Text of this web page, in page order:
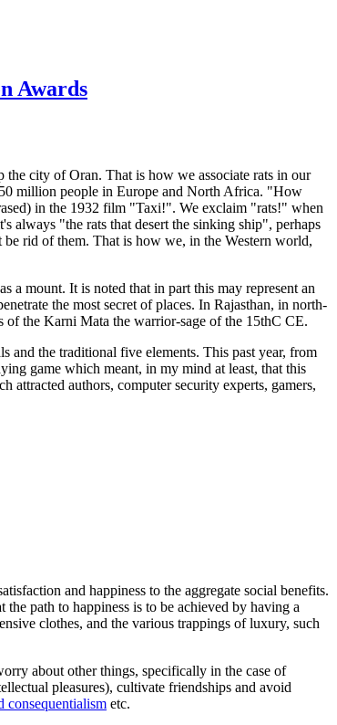
Awards
the city of Oran. That is how we associate rats in our
million people in Europe and North Africa. "How
in the 1932 film "Taxi!". We exclaim "rats!" when
"the rats that desert the sinking ship", perhaps
rid of them. That is how we, in the Western world,
a mount. It is noted that in part this may represent an
the most secret of places. In Rajasthan, in north-
of the Karni Mata the warrior-sage of the 15thC CE.
and the traditional five elements. This past year, from
game which meant, in my mind at least, that this
attracted authors, computer security experts, gamers,
and happiness to the aggregate social benefits.
path to happiness is to be achieved by having a
clothes, and the various trappings of luxury, such
about other things, specifically in the case of
pleasures), cultivate friendships and avoid
consequentialism etc.